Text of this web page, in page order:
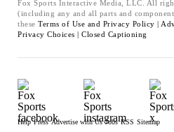
Fox Sports Interactive Media, LLC. All
(including any and all parts and
these Terms of Use and Privacy Policy |
Privacy Choices | Closed Captioning
Help Press Advertise with Us Jobs RSS Sitemap